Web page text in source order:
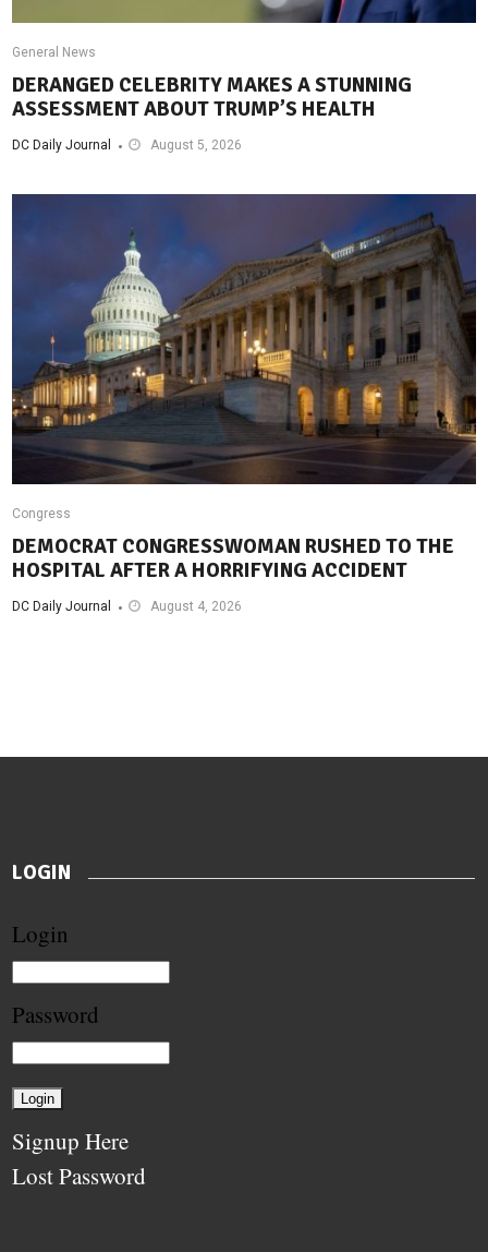
General News
DERANGED CELEBRITY MAKES A STUNNING
ASSESSMENT ABOUT TRUMP’S HEALTH
DC Daily Journal August 5, 2026
Congress
DEMOCRAT CONGRESSWOMAN RUSHED TO THE
HOSPITAL AFTER A HORRIFYING ACCIDENT
DC Daily Journal August 4, 2026
LOGIN
Login
Password
Signup Here
Lost Password